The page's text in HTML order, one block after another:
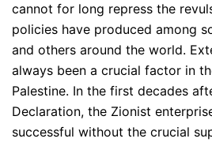
cannot for long repress the
policies have produced among
and others around the world.
always been a crucial factor in
Palestine. In the first decades
Declaration, the Zionist
successful without the crucial